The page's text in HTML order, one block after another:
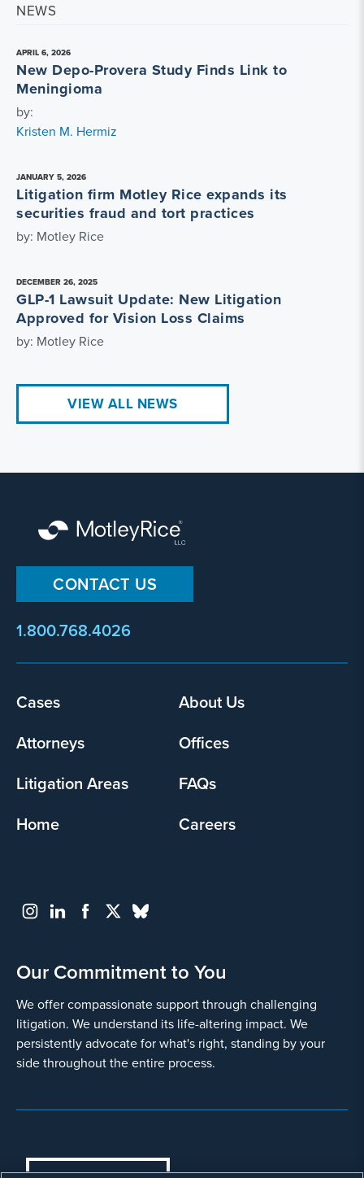
NEWS
APRIL 6, 2026
New Depo-Provera Study Finds Link to
Meningioma
by:
Kristen M. Hermiz
JANUARY 5, 2026
Litigation firm Motley Rice expands its
securities fraud and tort practices
by: Motley Rice
DECEMBER 26, 2025
GLP-1 Lawsuit Update: New Litigation
Approved for Vision Loss Claims
by: Motley Rice
VIEW ALL NEWS
CONTACT US
1.800.768.4026
Footer
Cases
About Us
Attorneys
Offices
Litigation Areas
FAQs
Home
Careers
Our Commitment to You
We offer compassionate support through challenging
litigation. We understand its life-altering impact. We
persistently advocate for what's right, standing by your
side throughout the entire process.